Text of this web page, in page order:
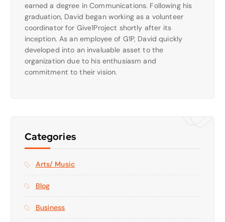
earned a degree in Communications. Following his
graduation, David began working as a volunteer
coordinator for Give1Project shortly after its
inception. As an employee of G1P, David quickly
developed into an invaluable asset to the
organization due to his enthusiasm and
commitment to their vision.
Categories
Arts/ Music
Blog
Business